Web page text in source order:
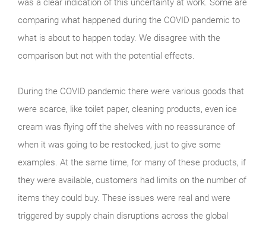
was a clear indication of this uncertainty at work. Some are
comparing what happened during the COVID pandemic to
what is about to happen today. We disagree with the
comparison but not with the potential effects.
During the COVID pandemic there were various goods that
were scarce, like toilet paper, cleaning products, even ice
cream was flying off the shelves with no reassurance of
when it was going to be restocked, just to give some
examples. At the same time, for many of these products, if
they were available, customers had limits on the number of
items they could buy. These issues were real and were
triggered by supply chain disruptions across the global